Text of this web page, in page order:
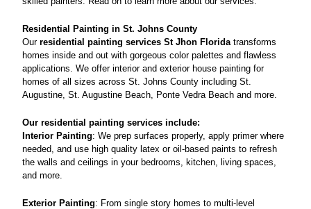
Residential Painting in St. Johns County
Ourresidential painting services St Jhon Floridatransforms
homes inside and out with gorgeous color palettes and flawless
applications. We offer interior and exterior house painting for
homes of all sizes across St. Johns County including St.
Augustine, St. Augustine Beach, Ponte Vedra Beach and more.
Our residential painting services include:
Interior Painting: We prep surfaces properly, apply primer where
needed, and use high quality latex or oil-based paints to refresh
the walls and ceilings in your bedrooms, kitchen, living spaces,
and more.
Exterior Painting: From single story homes to multi-level